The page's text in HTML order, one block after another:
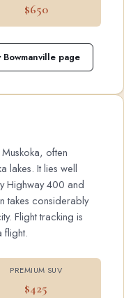
$650
Bowmanville page
often
lakes. It lies well
Highway 400 and
takes considerably
Flight tracking is
flight.
PREMIUM SUV
$425